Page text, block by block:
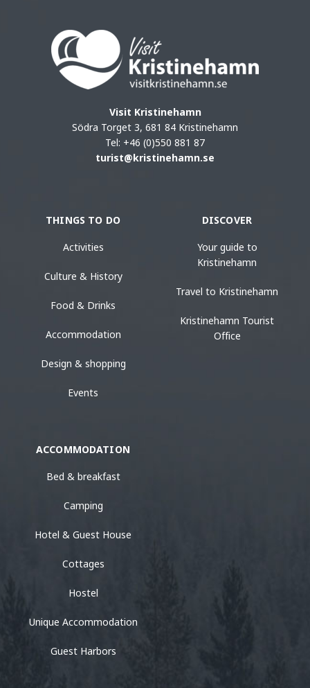
Visit Kristinehamn
Södra Torget 3, 681 84 Kristinehamn
Tel: +46 (0)550 881 87
turist@kristinehamn.se
THINGS TO DO
Activities
Culture & History
Food & Drinks
Accommodation
Design & shopping
Events
DISCOVER
Your guide to
Kristinehamn
Travel to Kristinehamn
Kristinehamn Tourist
Office
ACCOMMODATION
Bed & breakfast
Camping
Hotel & Guest House
Cottages
Hostel
Unique Accommodation
Guest Harbors